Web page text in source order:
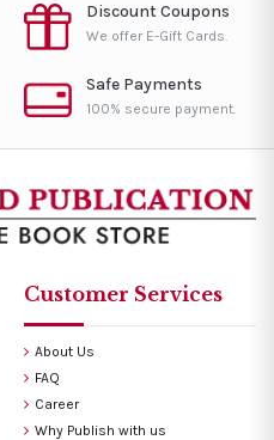
Discount Coupons
We offer E-Gift Cards.
Safe Payments
100% secure payment.
Customer Services
About Us
FAQ
Career
Why Publish with us